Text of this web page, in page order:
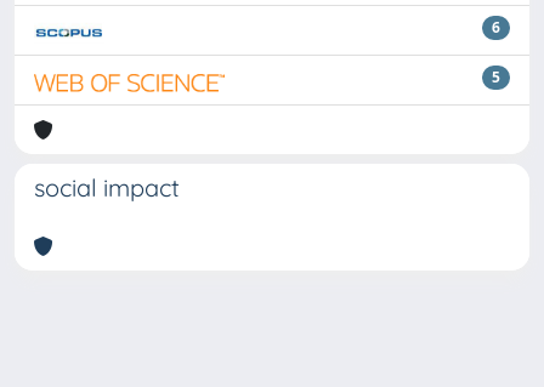
6
5
social impact